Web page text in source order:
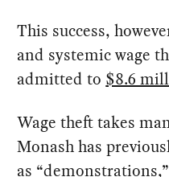
This success,
and systemic wage
admitted to $8.6
Wage theft takes
Monash has
as